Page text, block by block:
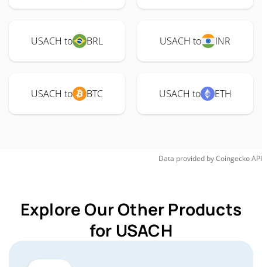
USACH to BRL USACH to INR
USACH to BTC USACH to ETH
Data provided byCoingeckoAPI
Explore Our Other Products
for USACH